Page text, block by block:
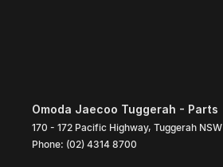
Omoda Jaecoo Tuggerah - Parts
170 - 172 Pacific Highway, Tuggerah NSW
Phone: (02) 4314 8700